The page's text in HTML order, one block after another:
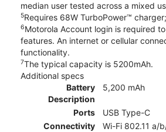
median user tested across a mixed
5Requires 68W TurboPower™
6Motorola Account login is required
features. An internet or cellular
functionality.
7The typical capacity is 5200mAh.
Additional specs
Battery
Description
5,200 mAh
Ports
USB Type-C
Connectivity
Wi-Fi 802.11 a/